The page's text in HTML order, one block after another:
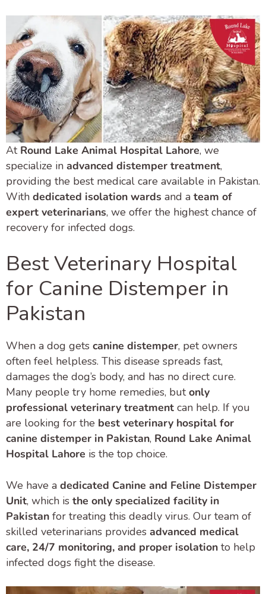
At Round Lake Animal Hospital Lahore, we
specialize in advanced distemper treatment,
providing the best medical care available in Pakistan.
With dedicated isolation wards and a team of
expert veterinarians, we offer the highest chance of
recovery for infected dogs.
Best Veterinary Hospital
for Canine Distemper in
Pakistan
When a dog gets canine distemper, pet owners
often feel helpless. This disease spreads fast,
damages the dog’s body, and has no direct cure.
Many people try home remedies, butonly
professional veterinary treatment can help. If you
are looking for the best veterinary hospital for
canine distemper in Pakistan, Round Lake Animal
Hospital Lahore is the top choice.
We have a dedicated Canine and Feline Distemper
Unit, which is the only specialized facility in
Pakistan for treating this deadly virus. Our team of
skilled veterinarians provides advanced medical
care, 24/7 monitoring, and proper isolation to help
infected dogs fight the disease.